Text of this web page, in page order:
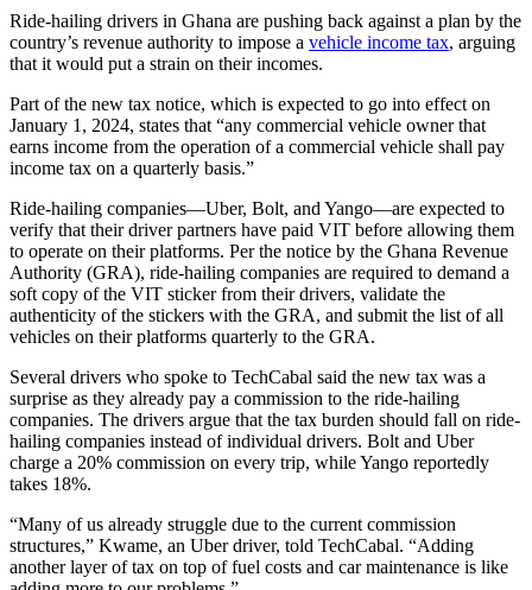
Ride-hailing drivers in Ghana are pushing back against a plan by the
country’s revenue authority to impose a vehicle income tax, arguing
that it would put a strain on their incomes.
Part of the new tax notice, which is expected to go into effect on
January 1, 2024, states that “any commercial vehicle owner that
earns income from the operation of a commercial vehicle shall pay
income tax on a quarterly basis.”
Ride-hailing companies—Uber, Bolt, and Yango—are expected to
verify that their driver partners have paid VIT before allowing them
to operate on their platforms. Per the notice by the Ghana Revenue
Authority (GRA), ride-hailing companies are required to demand a
soft copy of the VIT sticker from their drivers, validate the
authenticity of the stickers with the GRA, and submit the list of all
vehicles on their platforms quarterly to the GRA.
Several drivers who spoke to TechCabal said the new tax was a
surprise as they already pay a commission to the ride-hailing
companies. The drivers argue that the tax burden should fall on ride-
hailing companies instead of individual drivers. Bolt and Uber
charge a 20% commission on every trip, while Yango reportedly
takes 18%.
“Many of us already struggle due to the current commission
structures,” Kwame, an Uber driver, told TechCabal. “Adding
another layer of tax on top of fuel costs and car maintenance is like